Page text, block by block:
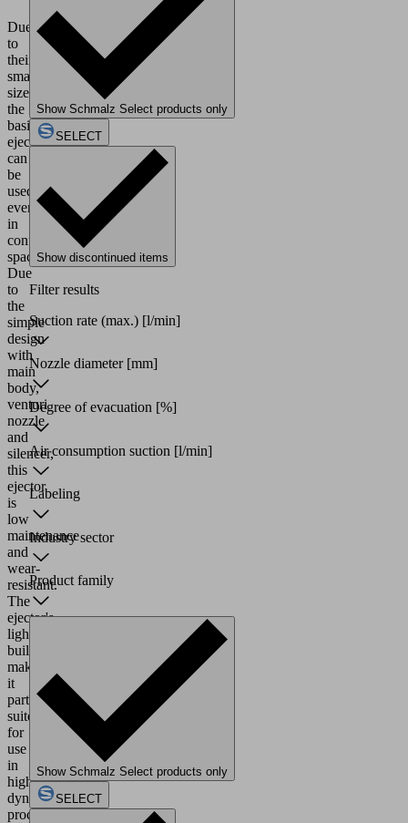
Due
to
their
small
size,
the
basic
ejectors
can
be
used
even
in
confined
spaces.
Due
to
the
simple
design
with
main
body,
venturi
nozzle
and
silencer,
this
ejector
is
low
maintenance
and
wear-
resistant.
The
ejector's
lightweight
build
makes
it
particularly
suited
for
use
in
highly
dynamic
processes.
Show Schmalz Select products only
SELECT
Show discontinued items
Filter results
Suction rate (max.) [l/min]
Nozzle diameter [mm]
Degree of evacuation [%]
Air consumption suction [l/min]
Labeling
Industry sector
Product family
Show Schmalz Select products only
SELECT